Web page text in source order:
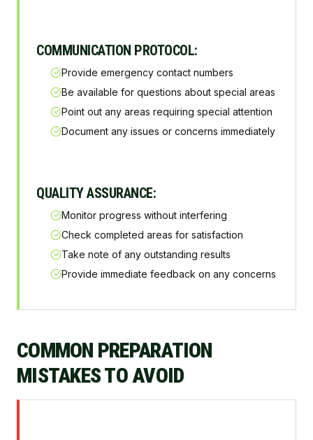
COMMUNICATION PROTOCOL:
Provide emergency contact numbers
Be available for questions about special areas
Point out any areas requiring special attention
Document any issues or concerns immediately
QUALITY ASSURANCE:
Monitor progress without interfering
Check completed areas for satisfaction
Take note of any outstanding results
Provide immediate feedback on any concerns
COMMON PREPARATION
MISTAKES TO AVOID